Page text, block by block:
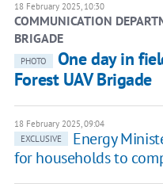
18 February 2025, 10:30
COMMUNICATION
BRIGADE
PHOTO
One day in
Forest UAV Brigade
18 February 2025, 09:04
EXCLUSIVE
Energy
for households to